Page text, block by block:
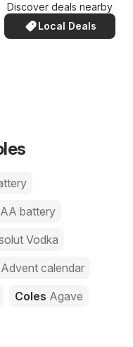
Discover deals nearby
Local Deals
AA battery
Vodka
Advent calendar
Coles Agave